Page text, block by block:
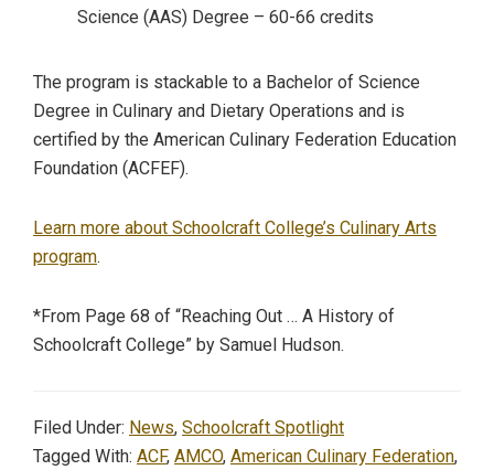
Science (AAS) Degree – 60-66 credits
The program is stackable to a Bachelor of Science
Degree in Culinary and Dietary Operations and is
certified by the American Culinary Federation Education
Foundation (ACFEF).
Learn more about Schoolcraft College’s Culinary Arts
program.
*From Page 68 of “Reaching Out … A History of
Schoolcraft College” by Samuel Hudson.
Filed Under: News, Schoolcraft Spotlight
Tagged With: ACF, AMCO, American Culinary Federation,